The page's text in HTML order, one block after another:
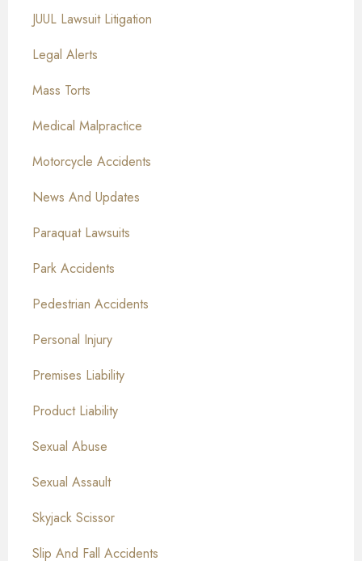
JUUL Lawsuit Litigation
Legal Alerts
Mass Torts
Medical Malpractice
Motorcycle Accidents
News And Updates
Paraquat Lawsuits
Park Accidents
Pedestrian Accidents
Personal Injury
Premises Liability
Product Liability
Sexual Abuse
Sexual Assault
Skyjack Scissor
Slip And Fall Accidents